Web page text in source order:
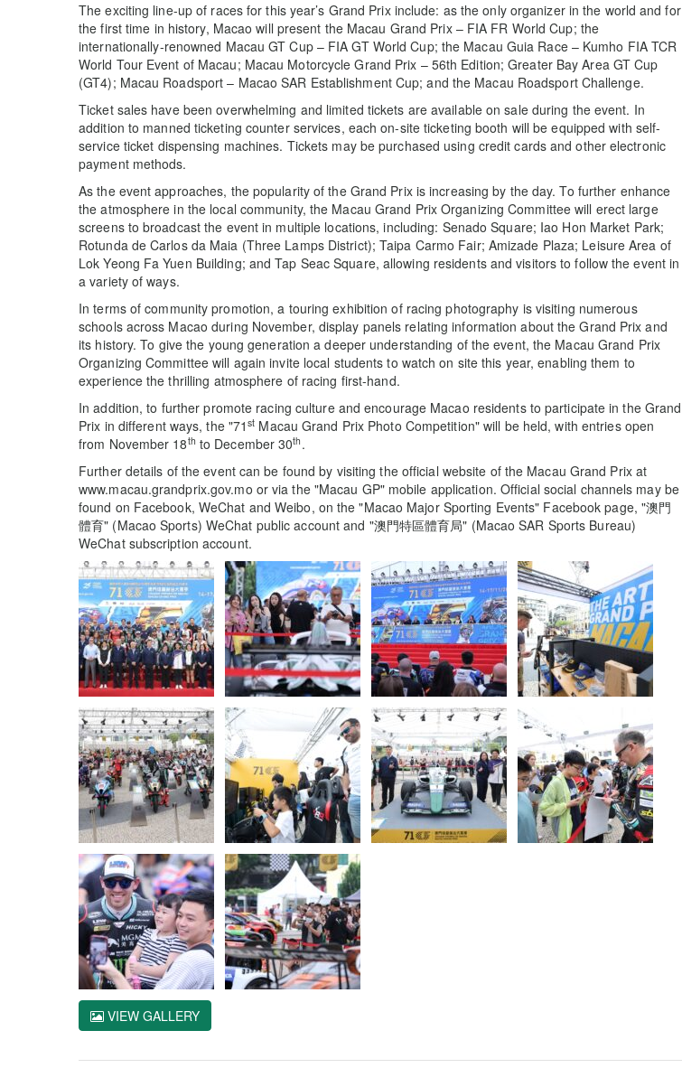
The exciting line-up of races for this year’s Grand Prix include: as the only organizer in the world and for
the first time in history, Macao will present the Macau Grand Prix – FIA FR World Cup; the
internationally-renowned Macau GT Cup – FIA GT World Cup; the Macau Guia Race – Kumho FIA TCR
World Tour Event of Macau; Macau Motorcycle Grand Prix – 56th Edition; Greater Bay Area GT Cup
(GT4); Macau Roadsport – Macao SAR Establishment Cup; and the Macau Roadsport Challenge.
Ticket sales have been overwhelming and limited tickets are available on sale during the event. In
addition to manned ticketing counter services, each on-site ticketing booth will be equipped with self-
service ticket dispensing machines. Tickets may be purchased using credit cards and other electronic
payment methods.
As the event approaches, the popularity of the Grand Prix is ​​increasing by the day. To further enhance
the atmosphere in the local community, the Macau Grand Prix Organizing Committee will erect large
screens to broadcast the event in multiple locations, including: Senado Square; Iao Hon Market Park;
Rotunda de Carlos da Maia (Three Lamps District); Taipa Carmo Fair; Amizade Plaza; Leisure Area of
Lok Yeong Fa Yuen Building; and Tap Seac Square, allowing residents and visitors to follow the event in
a variety of ways.
In terms of community promotion, a touring exhibition of racing photography is visiting numerous
schools across Macao during November, display panels relating information about the Grand Prix and
its history. To give the young generation a deeper understanding of the event, the Macau Grand Prix
Organizing Committee will again invite local students to watch on site this year, enabling them to
experience the thrilling atmosphere of racing first-hand.
In addition, to further promote racing culture and encourage Macao residents to participate in the Grand
Prix in different ways, the "71st Macau Grand Prix Photo Competition" will be held, with entries open
from November 18th to December 30th .
Further details of the event can be found by visiting the official website of the Macau Grand Prix at
www.macau.grandprix.gov.mo or via the "Macau GP" mobile application. Official social channels may be
found on Facebook, WeChat and Weibo, on the "Macao Major Sporting Events" Facebook page, "澳門
體育" (Macao Sports) WeChat public account and "澳門特區體育局" (Macao SAR Sports Bureau)
WeChat subscription account.
VIEW GALLERY